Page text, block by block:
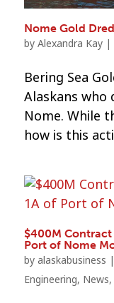
Nome Gold
by Alexandra Kay|
Bering Sea
Alaskans
Nome. While
how is this
$400M
Port of Nome
by alaskabusiness |
Engineering, News,